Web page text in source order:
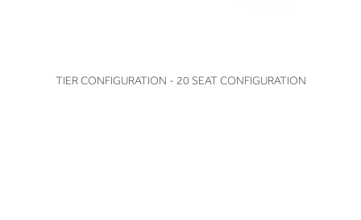
VIEW
TIER CONFIGURATION - 20 SEAT CONFIGURATION